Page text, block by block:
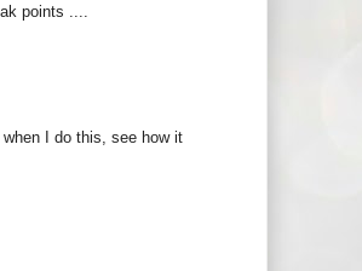
points ....
I do this, see how it